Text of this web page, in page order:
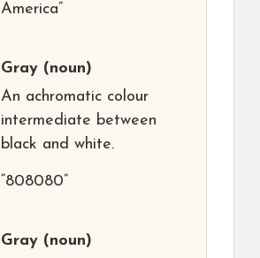
America”
Gray (noun)
An achromatic colour
intermediate between
black and white.
“808080”
Gray (noun)